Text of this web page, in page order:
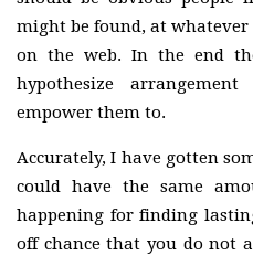
might be found, at
on the web. In the end
hypothesize
empower them to.
Accurately, I have gotten
could have the same
happening for finding
off chance that you do not